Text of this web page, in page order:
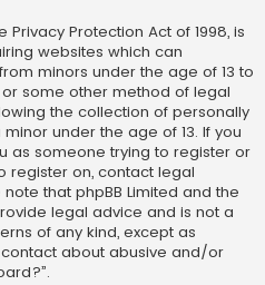
Privacy Protection Act of 1998, is
websites which can
minors under the age of 13 to
some other method of legal
the collection of personally
under the age of 13. If you
as someone trying to register or
register on, contact legal
that phpBB Limited and the
legal advice and is not a
of any kind, except as
about abusive and/or